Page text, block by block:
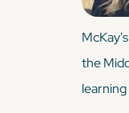
the